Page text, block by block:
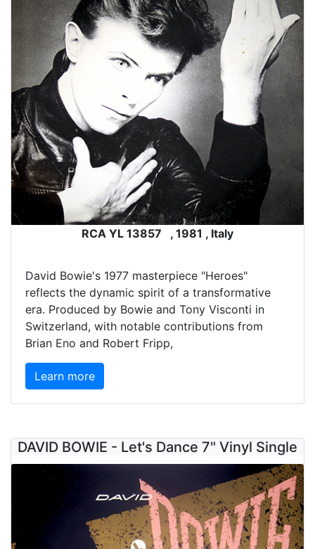
RCA YL 13857 , 1981 , Italy
David Bowie's 1977 masterpiece "Heroes"
reflects the dynamic spirit of a transformative
era. Produced by Bowie and Tony Visconti in
Switzerland, with notable contributions from
Brian Eno and Robert Fripp,
Learn more
DAVID BOWIE - Let's Dance 7" Vinyl Single